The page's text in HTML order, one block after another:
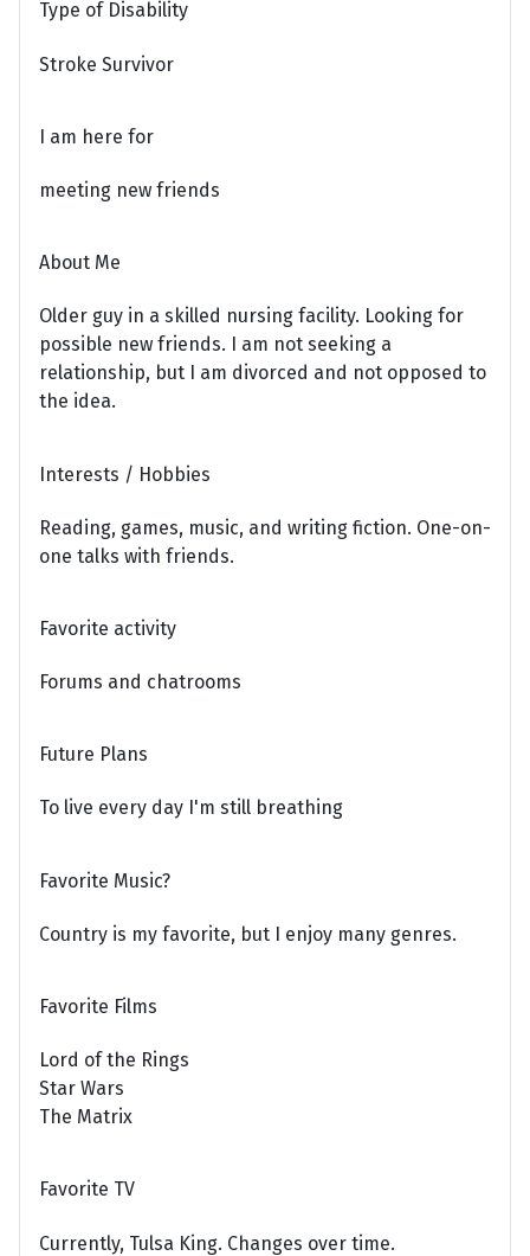
Type of Disability
Stroke Survivor
I am here for
meeting new friends
About Me
Older guy in a skilled nursing facility. Looking for
possible new friends. I am not seeking a
relationship, but I am divorced and not opposed to
the idea.
Interests / Hobbies
Reading, games, music, and writing fiction. One-on-
one talks with friends.
Favorite activity
Forums and chatrooms
Future Plans
To live every day I'm still breathing
Favorite Music?
Country is my favorite, but I enjoy many genres.
Favorite Films
Lord of the Rings
Star Wars
The Matrix
Favorite TV
Currently, Tulsa King. Changes over time.